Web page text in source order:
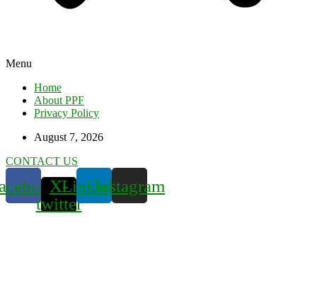
Menu
Home
About PPF
Privacy Policy
August 7, 2026
CONTACT US
X-
twitter
LinkedinInstagram